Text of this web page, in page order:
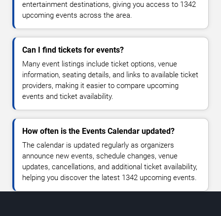
entertainment destinations, giving you access to 1342
upcoming events across the area.
Can I find tickets for events?
Many event listings include ticket options, venue
information, seating details, and links to available ticket
providers, making it easier to compare upcoming
events and ticket availability.
How often is the Events Calendar updated?
The calendar is updated regularly as organizers
announce new events, schedule changes, venue
updates, cancellations, and additional ticket availability,
helping you discover the latest 1342 upcoming events.